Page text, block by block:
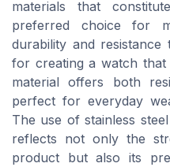
materials that
preferred choice for
durability and
for creating a watch that
material offers both
perfect for everyday
The use of stainless
reflects not only the
product but also its